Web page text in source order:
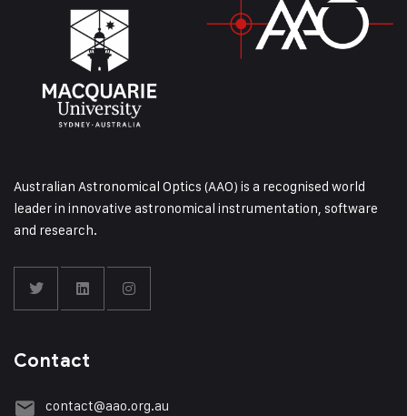
Australian Astronomical Optics (AAO) is a recognised world
leader in innovative astronomical instrumentation, software
and research.
Contact
contact@aao.org.au